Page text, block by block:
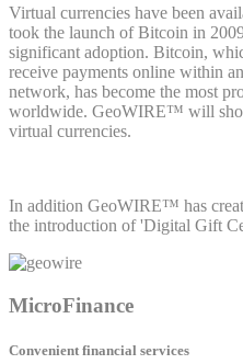
Virtual currencies have been
took the launch of Bitcoin in
significant adoption. Bitcoin,
receive payments online within
network, has become the most
worldwide. GeoWIRE™ will
virtual currencies.
In addition GeoWIRE™ has
the introduction of 'Digital Gift
MicroFinance
Convenient financial services